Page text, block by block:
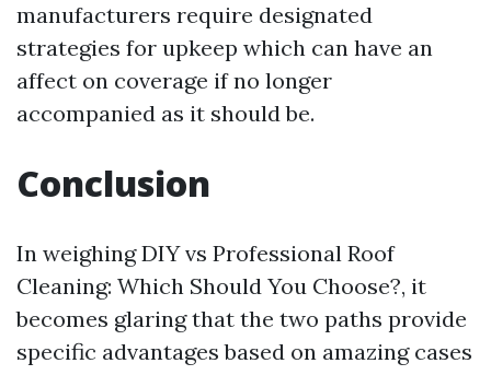
manufacturers require designated
strategies for upkeep which can have an
affect on coverage if no longer
accompanied as it should be.
Conclusion
In weighing DIY vs Professional Roof
Cleaning: Which Should You Choose?, it
becomes glaring that the two paths provide
specific advantages based on amazing cases